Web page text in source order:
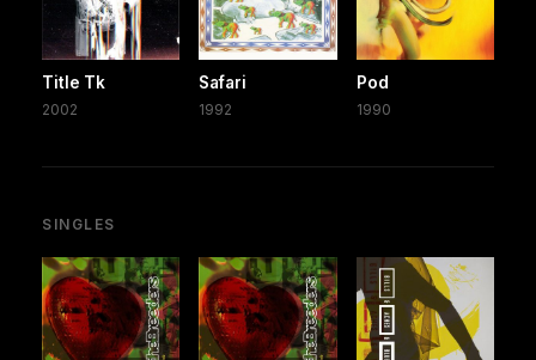
Title Tk
2002
Safari
1992
Pod
1990
SINGLES